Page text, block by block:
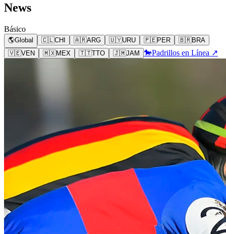
News
Básico
🌎Global 🇨🇱CHI 🇦🇷ARG 🇺🇾URU 🇵🇪PER 🇧🇷BRA
🇻🇪VEN 🇲🇽MEX 🇹🇹TTO 🇯🇲JAM 🐎Padrillos en Línea ↗